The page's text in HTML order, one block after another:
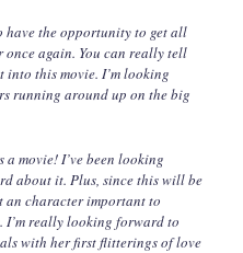
the opportunity to get all
once again. You can really tell
into this movie. I’m looking
running around up on the big
movie! I’ve been looking
about it. Plus, since this will be
an character important to
I’m really looking forward to
with her first flitterings of love